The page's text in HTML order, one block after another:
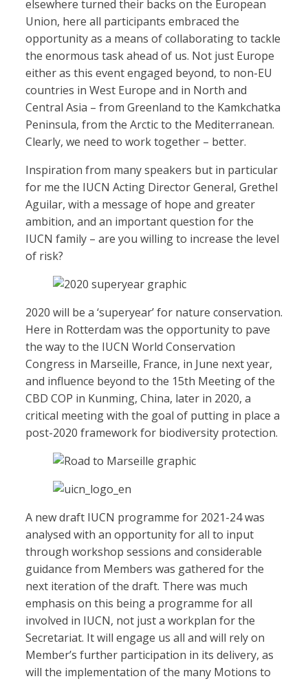
elsewhere turned their backs on the European
Union, here all participants embraced the
opportunity as a means of collaborating to tackle
the enormous task ahead of us. Not just Europe
either as this event engaged beyond, to non-EU
countries in West Europe and in North and
Central Asia – from Greenland to the Kamkchatka
Peninsula, from the Arctic to the Mediterranean.
Clearly, we need to work together – better.
Inspiration from many speakers but in particular
for me the IUCN Acting Director General, Grethel
Aguilar, with a message of hope and greater
ambition, and an important question for the
IUCN family – are you willing to increase the level
of risk?
2020 will be a ‘superyear’ for nature conservation.
Here in Rotterdam was the opportunity to pave
the way to the IUCN World Conservation
Congress in Marseille, France, in June next year,
and influence beyond to the 15th Meeting of the
CBD COP in Kunming, China, later in 2020, a
critical meeting with the goal of putting in place a
post-2020 framework for biodiversity protection.
A new draft IUCN programme for 2021-24 was
analysed with an opportunity for all to input
through workshop sessions and considerable
guidance from Members was gathered for the
next iteration of the draft. There was much
emphasis on this being a programme for all
involved in IUCN, not just a workplan for the
Secretariat. It will engage us all and will rely on
Member’s further participation in its delivery, as
will the implementation of the many Motions to